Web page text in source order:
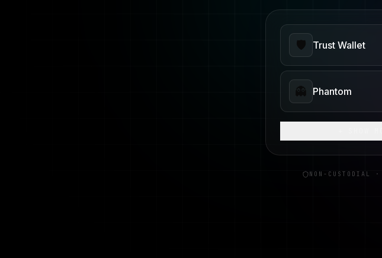
🛡️ Trust Wallet
👻 Phantom
NON-CUSTODIAL